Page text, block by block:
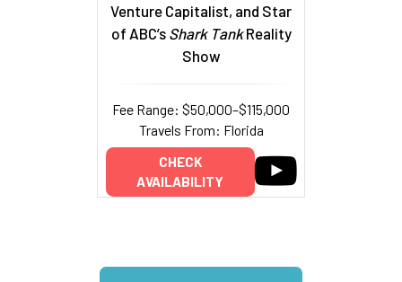
Venture Capitalist, and Star
of ABC’s Shark TankReality
Show
Fee Range: $50,000–$115,000
Travels From: Florida
CHECK
AVAILABILITY